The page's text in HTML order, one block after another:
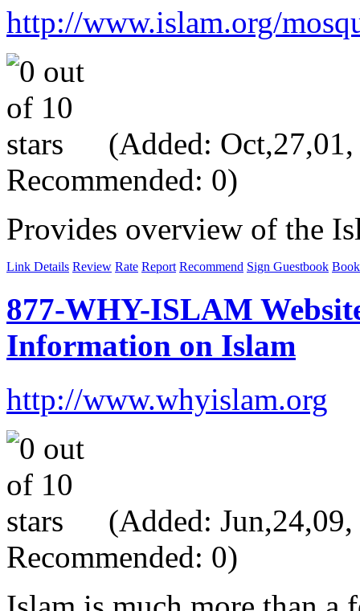
http://www.islam.org/
(Added:
Recommended: 0)
Provides overview of the
Link Details Review Rate Report Recommend Sign Guestbook
877-WHY-ISLAM
Information on Islam
http://www.whyislam.org
(Added:
Recommended: 0)